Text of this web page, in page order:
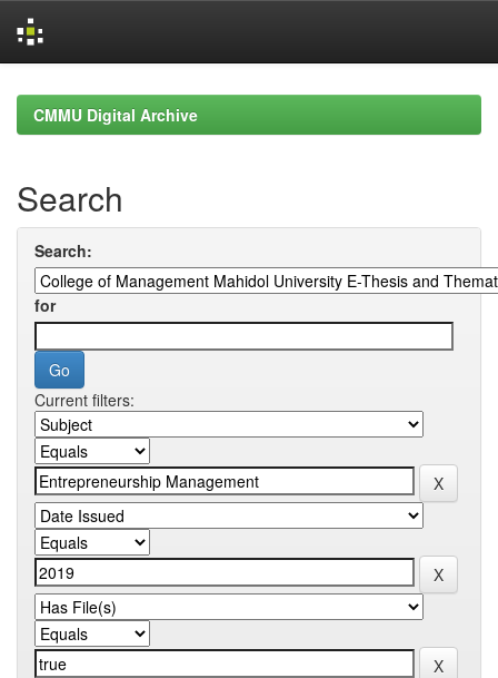
navigationCMMU Digital Archive
Search
Search:
for
Current filters: